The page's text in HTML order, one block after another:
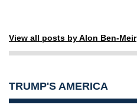
View all posts by Alon Ben-Meir
TRUMP'S AMERICA